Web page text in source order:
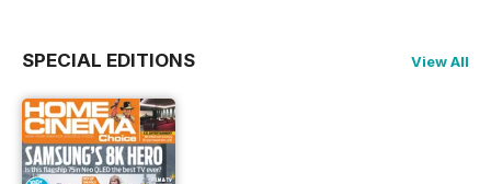
SPECIAL EDITIONS View All